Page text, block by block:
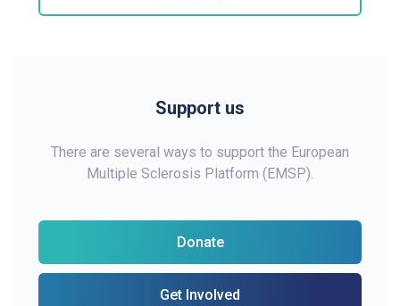
Support us
There are several ways to support the European
Multiple Sclerosis Platform (EMSP).
Donate
Get Involved